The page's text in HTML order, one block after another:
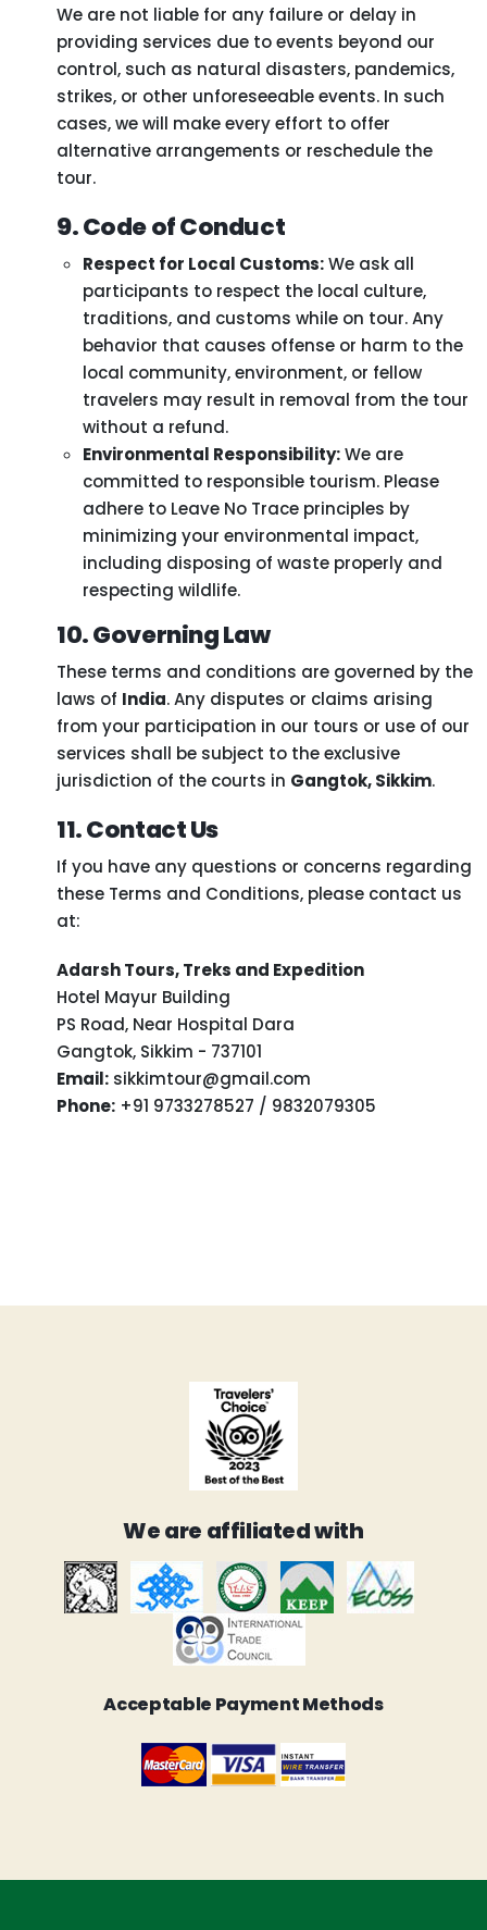
We are not liable for any failure or delay in
providing services due to events beyond our
control, such as natural disasters, pandemics,
strikes, or other unforeseeable events. In such
cases, we will make every effort to offer
alternative arrangements or reschedule the
tour.
9. Code of Conduct
Respect for Local Customs:We ask all
participants to respect the local culture,
traditions, and customs while on tour. Any
behavior that causes offense or harm to the
local community, environment, or fellow
travelers may result in removal from the tour
without a refund.
Environmental Responsibility:We are
committed to responsible tourism. Please
adhere to Leave No Trace principles by
minimizing your environmental impact,
including disposing of waste properly and
respecting wildlife.
10. Governing Law
These terms and conditions are governed by the
laws of India. Any disputes or claims arising
from your participation in our tours or use of our
services shall be subject to the exclusive
jurisdiction of the courts in Gangtok, Sikkim.
11. Contact Us
If you have any questions or concerns regarding
these Terms and Conditions, please contact us
at:
Adarsh Tours, Treks and Expedition
Hotel Mayur Building
PS Road, Near Hospital Dara
Gangtok, Sikkim - 737101
Email: sikkimtour@gmail.com
Phone: +91 9733278527 / 9832079305
We are affiliated with
Acceptable Payment Methods